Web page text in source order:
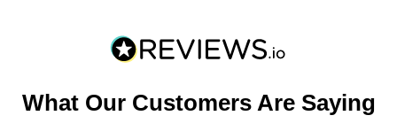
What Our Customers Are Saying